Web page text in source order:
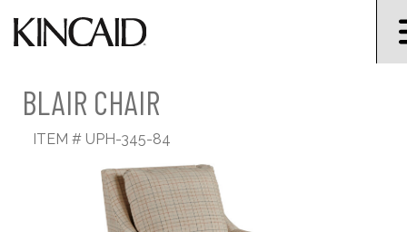
BLAIR CHAIR
ITEM # UPH-345-84